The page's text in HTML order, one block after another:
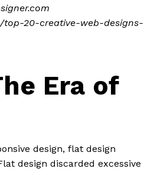
top-20-creative-web-designs-
Era of
design, flat design
design discarded excessive